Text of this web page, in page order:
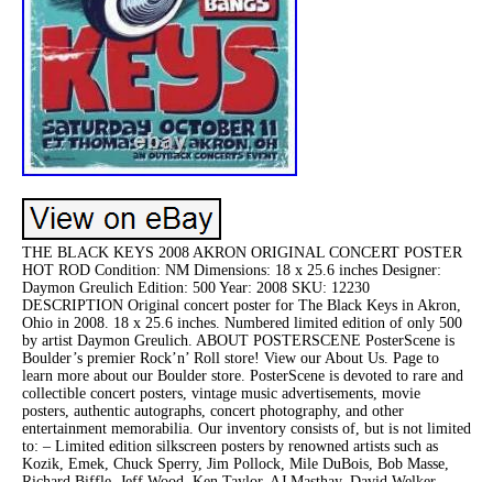
THE BLACK KEYS 2008 AKRON ORIGINAL CONCERT POSTER
HOT ROD Condition: NM Dimensions: 18 x 25.6 inches Designer:
Daymon Greulich Edition: 500 Year: 2008 SKU: 12230
DESCRIPTION Original concert poster for The Black Keys in Akron,
Ohio in 2008. 18 x 25.6 inches. Numbered limited edition of only 500
by artist Daymon Greulich. ABOUT POSTERSCENE PosterScene is
Boulder’s premier Rock’n’ Roll store! View our About Us. Page to
learn more about our Boulder store. PosterScene is devoted to rare and
collectible concert posters, vintage music advertisements, movie
posters, authentic autographs, concert photography, and other
entertainment memorabilia. Our inventory consists of, but is not limited
to: – Limited edition silkscreen posters by renowned artists such as
Kozik, Emek, Chuck Sperry, Jim Pollock, Mile DuBois, Bob Masse,